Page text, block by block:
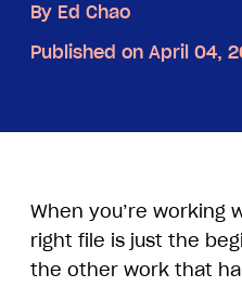
By Ed Chao
Published on April 04,
When you’re working
right file is just the
the other work that